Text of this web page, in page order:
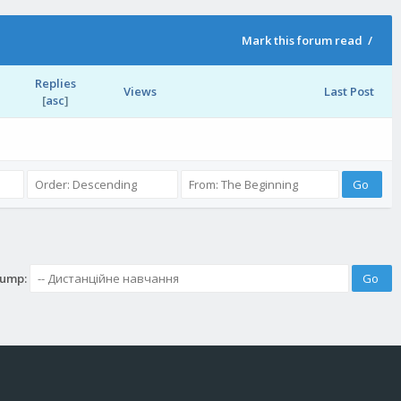
Mark this forum read /
Replies
[asc]
Views Last Post